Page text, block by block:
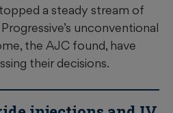
a steady stream of
unconventional
the AJC found, have
their decisions.